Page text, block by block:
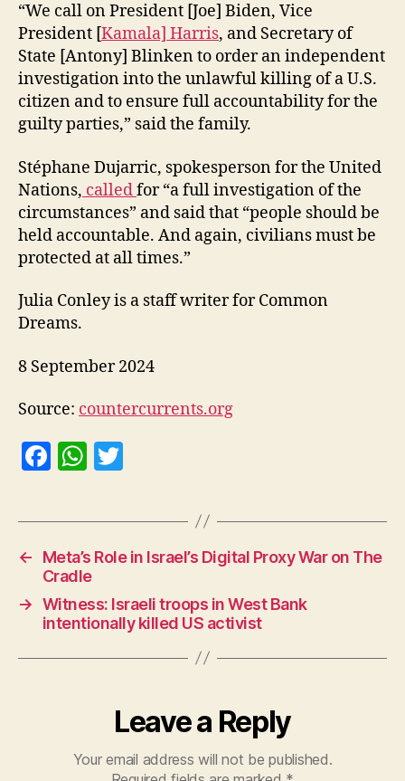
“We call on President [Joe] Biden, Vice
President [Kamala] Harris, and Secretary of
State [Antony] Blinken to order an independent
investigation into the unlawful killing of a U.S.
citizen and to ensure full accountability for the
guilty parties,” said the family.
Stéphane Dujarric, spokesperson for the United
Nations, calledfor “a full investigation of the
circumstances” and said that “people should be
held accountable. And again, civilians must be
protected at all times.”
Julia Conley is a staff writer for Common
Dreams.
8 September 2024
Source: countercurrents.org
F
c
e
b
o
o
k
W
at
s
A
p
p
itt
er
←
Meta’s Role in Israel’s Digital Proxy War on The
Cradle
→ Witness: Israeli troops in West Bank
intentionally killed US activist
Leave a Reply
Your email address will not be published.